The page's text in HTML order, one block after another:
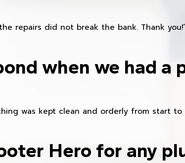
repairs did not break the bank. Thank
when we had a
was kept clean and orderly from start to
Hero for any